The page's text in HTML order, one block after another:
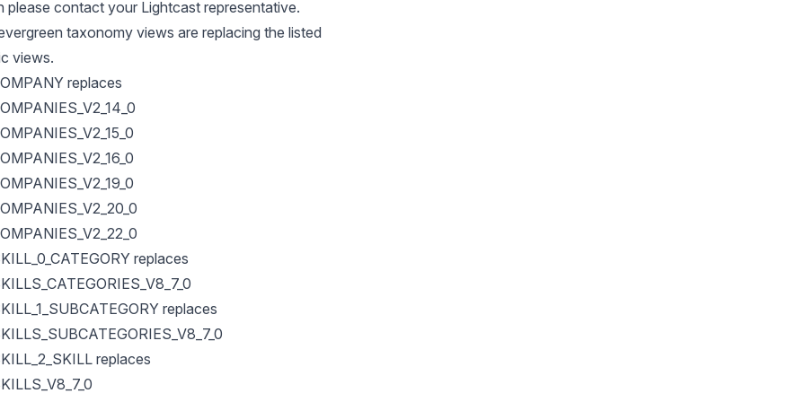
please contact your Lightcast representative.
taxonomy views are replacing the listed
views.
replaces
replaces
replaces
replaces